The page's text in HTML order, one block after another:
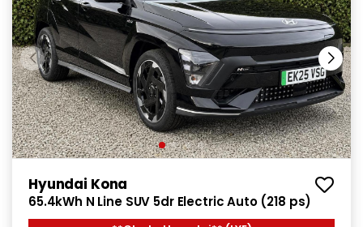
Hyundai Kona
65.4kWh N Line SUV 5dr Electric Auto (218 ps)